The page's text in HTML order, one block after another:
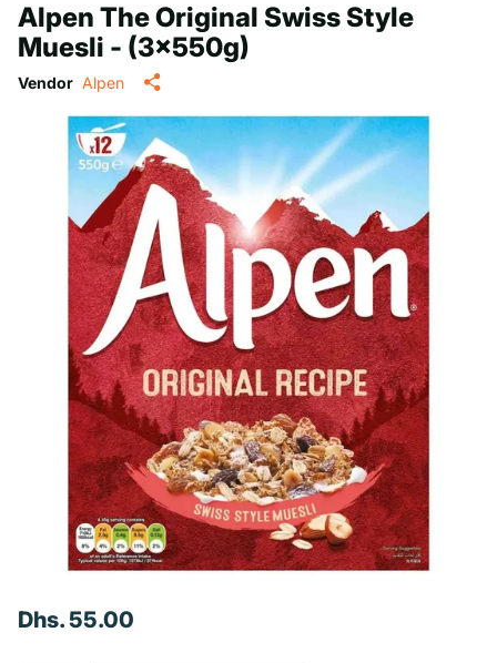
Alpen The Original Swiss Style
Muesli - (3x550g)
Vendor Alpen
Dhs. 55.00